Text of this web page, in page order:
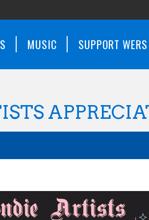
MUSIC SUPPORT WERS